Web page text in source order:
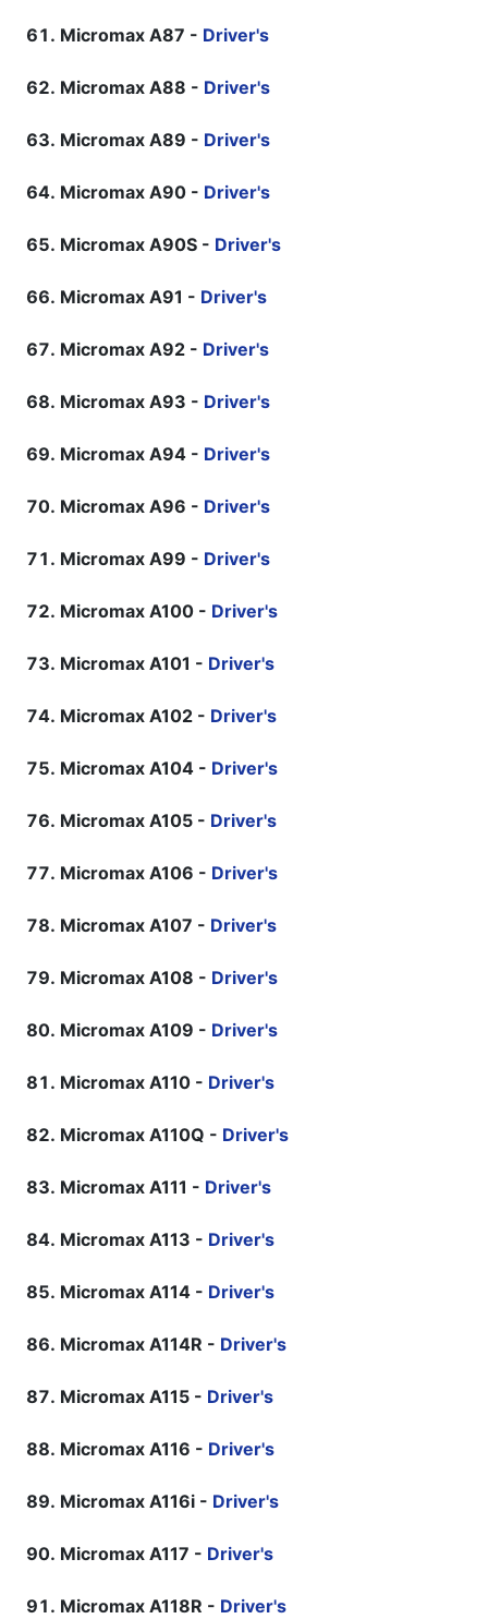
Micromax A87 - Driver's
Micromax A88 - Driver's
Micromax A89 - Driver's
Micromax A90 - Driver's
Micromax A90S - Driver's
Micromax A91 - Driver's
Micromax A92 - Driver's
Micromax A93 - Driver's
Micromax A94 - Driver's
Micromax A96 - Driver's
Micromax A99 - Driver's
Micromax A100 - Driver's
Micromax A101 - Driver's
Micromax A102 - Driver's
Micromax A104 - Driver's
Micromax A105 - Driver's
Micromax A106 - Driver's
Micromax A107 - Driver's
Micromax A108 - Driver's
Micromax A109 - Driver's
Micromax A110 - Driver's
Micromax A110Q - Driver's
Micromax A111 - Driver's
Micromax A113 - Driver's
Micromax A114 - Driver's
Micromax A114R - Driver's
Micromax A115 - Driver's
Micromax A116 - Driver's
Micromax A116i - Driver's
Micromax A117 - Driver's
Micromax A118R - Driver's